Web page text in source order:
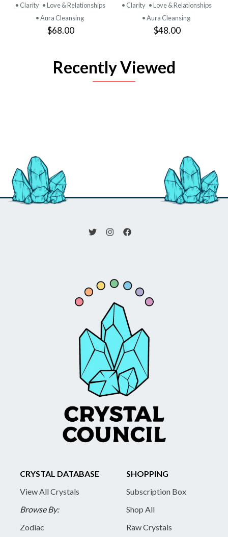
• Clarity • Love & Relationships
• Aura Cleansing
$68.00
• Clarity • Love & Relationships
• Aura Cleansing
$48.00
Recently Viewed
CRYSTAL DATABASE
View All Crystals
Browse By:
Zodiac
SHOPPING
Subscription Box
Shop All
Raw Crystals